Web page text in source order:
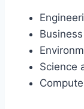
Science